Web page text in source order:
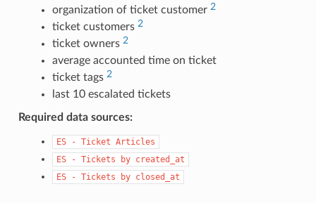
organization of ticket customer 2
ticket customers 2
ticket owners 2
average accounted time on ticket
ticket tags 2
last 10 escalated tickets
Required data sources:
ES - Ticket Articles
ES
- Tickets by created_at
ES
- Tickets by closed_at